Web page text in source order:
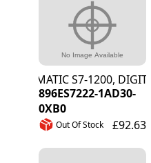
SIMATIC S7-1200,
896ES7222-1AD30-
0XB0
Out Of Stock £92.63